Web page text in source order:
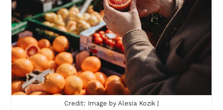
Credit: Image by Alesia Kozik |